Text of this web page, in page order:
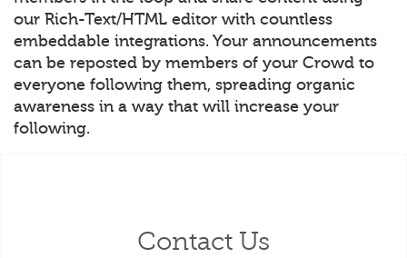
our Rich-Text/HTML editor with countless
embeddable integrations. Your announcements
can be reposted by members of your Crowd to
everyone following them, spreading organic
awareness in a way that will increase your
following.
Contact Us